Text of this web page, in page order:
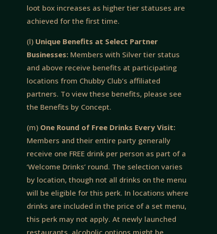
loot box increases as higher tier statuses are
achieved for the first time.
(l) Unique Benefits at Select Partner
Businesses:Members with Silver tier status
and above receive benefits at participating
locations from Chubby Club’s affiliated
partners. To view these benefits, please see
the Benefits by Concept.
(m) One Round of Free Drinks Every Visit:
Members and their entire party generally
receive one FREE drink per person as part of a
‘Welcome Drinks’ round. The selection varies
by location, though not all drinks on the menu
will be eligible for this perk. In locations where
drinks are included in the price of a set menu,
this perk may not apply. At newly launched
restaurants, alcoholic options might be